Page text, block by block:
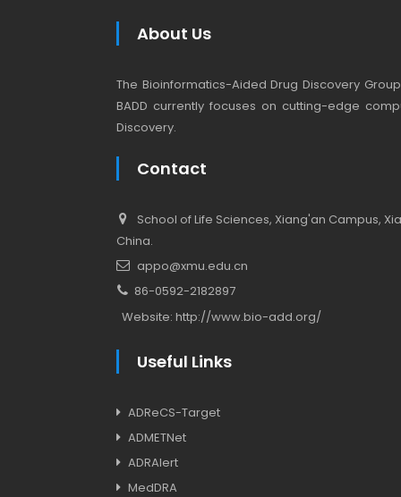
About Us
The Bioinformatics-Aided Drug Discovery
BADD currently focuses on cutting-edge
Discovery.
Contact
School of Life Sciences, Xiang'an Campus,
China.
appo@xmu.edu.cn
86-0592-2182897
Website: http://www.bio-add.org/
Useful Links
ADReCS-Target
ADMETNet
ADRAlert
MedDRA